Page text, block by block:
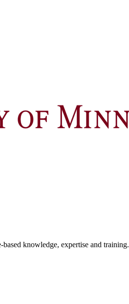
knowledge, expertise and training.